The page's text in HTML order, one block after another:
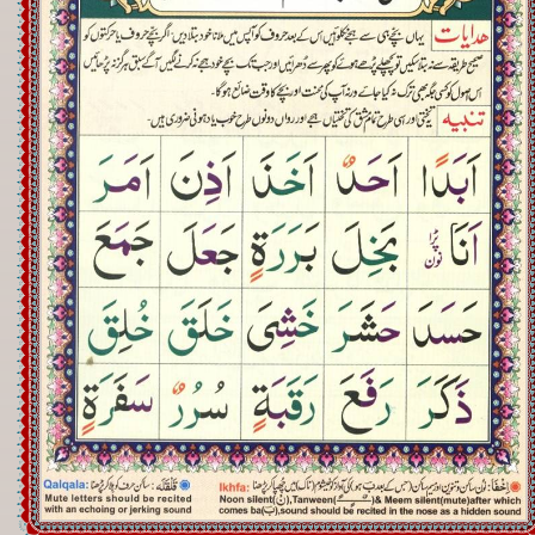
Registration
Downloads
FAQs
Student Inquiry